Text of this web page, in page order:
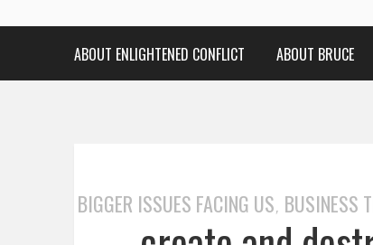
ABOUT ENLIGHTENED CONFLICT ABOUT BRUCE
BIGGER ISSUES FACING US, BUSINESS